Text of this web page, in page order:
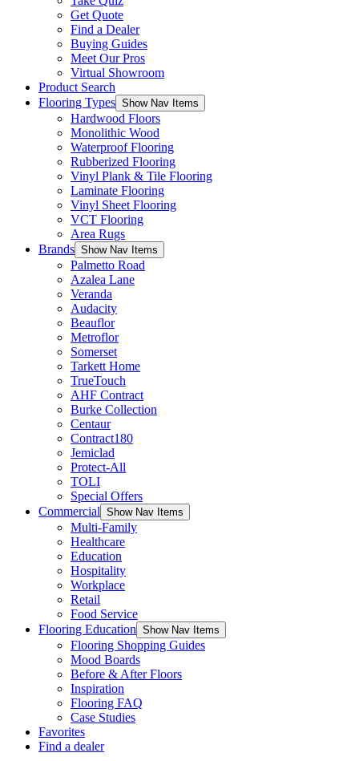
Get Quote
Find a Dealer
Buying Guides
Meet Our Pros
Virtual Showroom
Product Search
Flooring Types Show Nav Items
Hardwood Floors
Monolithic Wood
Waterproof Flooring
Rubberized Flooring
Vinyl Plank & Tile Flooring
Laminate Flooring
Vinyl Sheet Flooring
VCT Flooring
Area Rugs
Brands Show Nav Items
Palmetto Road
Azalea Lane
Veranda
Audacity
Beauflor
Metroflor
Somerset
Tarkett Home
TrueTouch
AHF Contract
Burke Collection
Centaur
Contract180
Jemiclad
Protect-All
TOLI
Special Offers
Commercial Show Nav Items
Multi-Family
Healthcare
Education
Hospitality
Workplace
Retail
Food Service
Flooring Education Show Nav Items
Flooring Shopping Guides
Mood Boards
Before & After Floors
Inspiration
Flooring FAQ
Case Studies
Favorites
Find a dealer